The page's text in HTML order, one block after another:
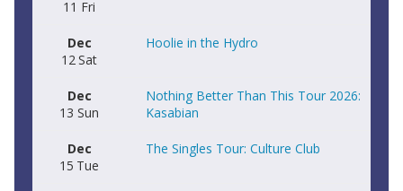
11 Fri
Dec
12 Sat
Hoolie in the Hydro
Dec
13 Sun
Nothing Better Than This Tour 2026:
Kasabian
Dec
15 Tue
The Singles Tour: Culture Club